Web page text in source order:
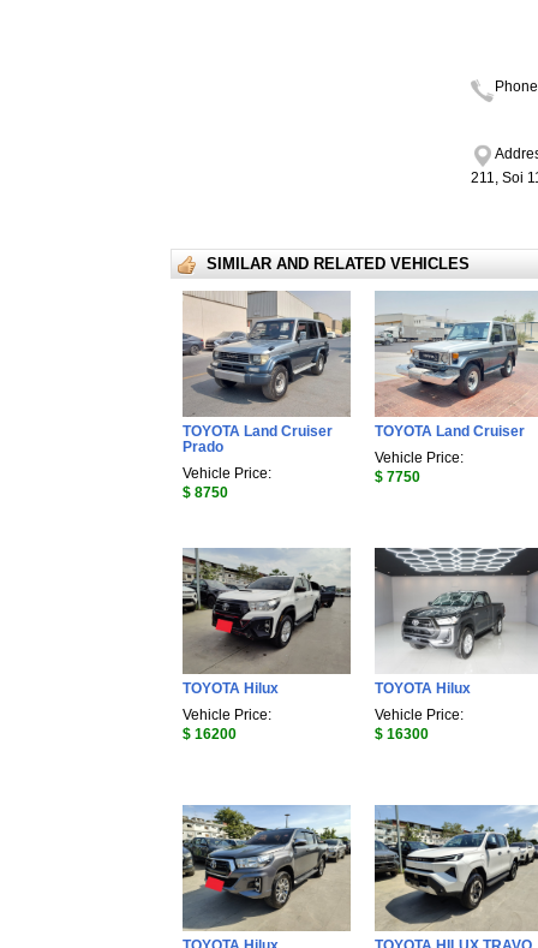
211, Soi
SIMILAR AND RELATED VEHICLES
TOYOTA Land Cruiser
Prado
Vehicle Price:
$ 8750
TOYOTA Land Cruiser
Vehicle Price:
$ 7750
TOYOTA Hilux
Vehicle Price:
$ 16200
TOYOTA Hilux
Vehicle Price:
$ 16300